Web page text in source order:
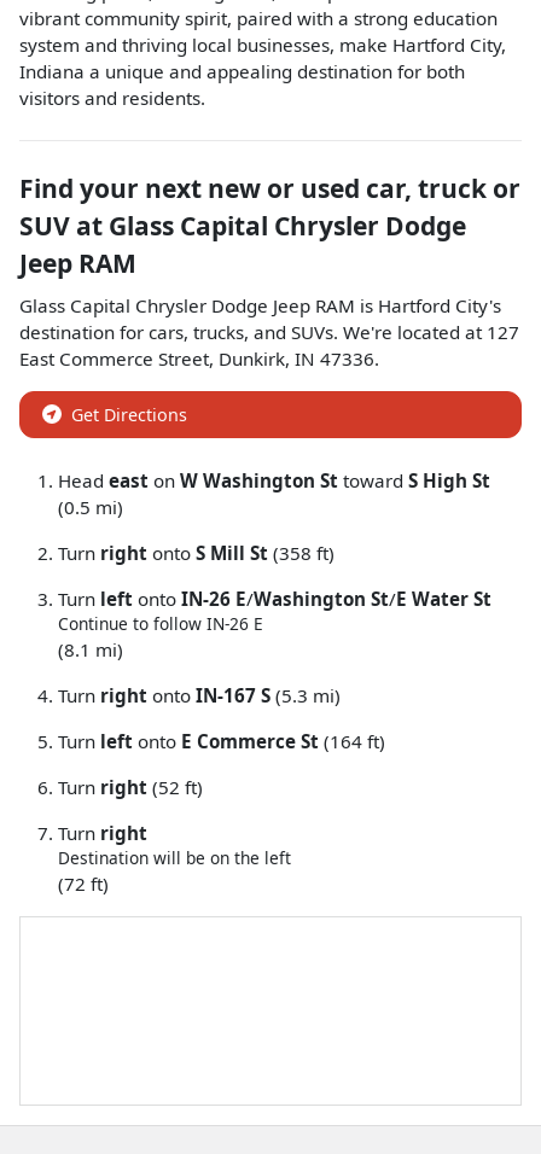
vibrant community spirit, paired with a strong education
system and thriving local businesses, make Hartford City,
Indiana a unique and appealing destination for both
visitors and residents.
Find your next new or used car, truck or
SUV at Glass Capital Chrysler Dodge
Jeep RAM
Glass Capital Chrysler Dodge Jeep RAM is Hartford City's
destination for cars, trucks, and SUVs. We're located at 127
East Commerce Street, Dunkirk, IN 47336.
Get Directions
Head east on W Washington St toward S High St
(0.5 mi)
Turn right onto S Mill St (358 ft)
Turn left onto IN-26 E/Washington St/E Water St
Continue to follow IN-26 E
(8.1 mi)
Turn right onto IN-167 S (5.3 mi)
Turn left onto E Commerce St (164 ft)
Turn right (52 ft)
Turn right
Destination will be on the left
(72 ft)